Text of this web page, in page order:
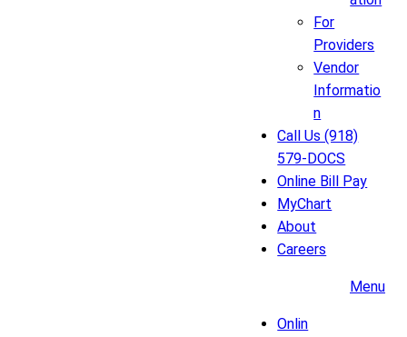
For
Providers
Vendor
Informatio
n
Call Us (918)
579-DOCS
Online Bill Pay
MyChart
About
Careers
Menu
Onlin